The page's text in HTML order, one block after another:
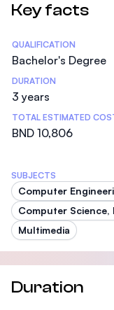
Key facts
Statistics
QUALIFICATION
Bachelor's Degree
DURATION
3 years
TOTAL ESTIMATED
BND 10,806
SUBJECTS
Computer
Computer Science,
Multimedia
Duration